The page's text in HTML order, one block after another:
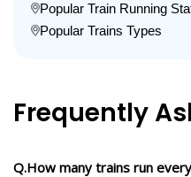
Popular Train Running
Popular Trains Types
Frequently
Q.How many trains run